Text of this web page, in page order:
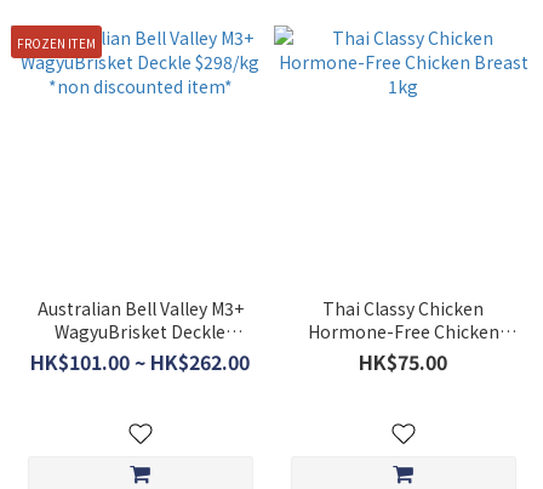
FROZEN ITEM
Australian Bell Valley M3+
WagyuBrisket Deckle
$298/kg *non discounted
item*
HK$101.00 ~ HK$262.00
Thai Classy Chicken
Hormone-Free Chicken
Breast 1kg
HK$75.00